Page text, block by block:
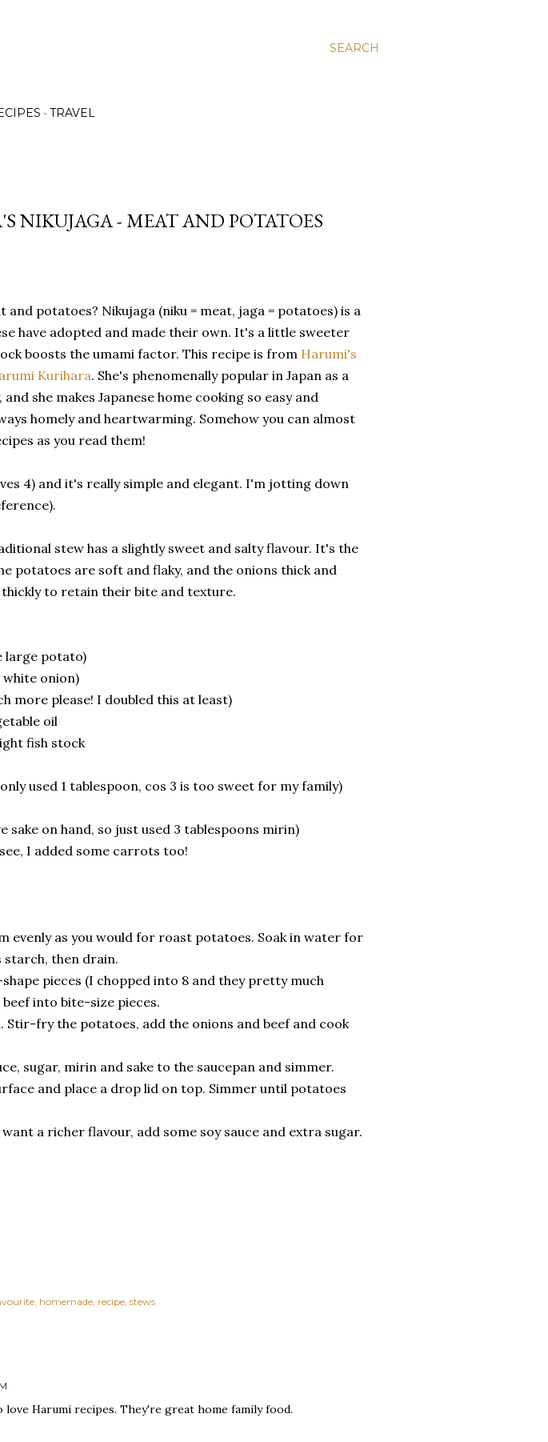
SEARCH
TRAVEL
NIKUJAGA - MEAT AND POTATOES
potatoes? Nikujaga (niku = meat, jaga = potatoes) is a
have adopted and made their own. It's a little sweeter
boosts the umami factor. This recipe is from Harumi's
Kurihara. She's phenomenally popular in Japan as a
she makes Japanese home cooking so easy and
homely and heartwarming. Somehow you can almost
as you read them!
4) and it's really simple and elegant. I'm jotting down
stew has a slightly sweet and salty flavour. It's the
potatoes are soft and flaky, and the onions thick and
thickly to retain their bite and texture.
large potato)
white onion)
more please! I doubled this at least)
oil
fish stock
used 1 tablespoon, cos 3 is too sweet for my family)
sake on hand, so just used 3 tablespoons mirin)
I added some carrots too!
evenly as you would for roast potatoes. Soak in water for
starch, then drain.
pieces (I chopped into 8 and they pretty much
into bite-size pieces.
Stir-fry the potatoes, add the onions and beef and cook
sugar, mirin and sake to the saucepan and simmer.
and place a drop lid on top. Simmer until potatoes
a richer flavour, add some soy sauce and extra sugar.
homemade recipe stews
love Harumi recipes. They're great home family food.